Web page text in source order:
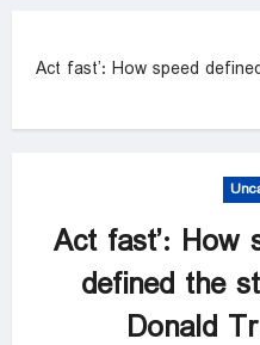
‘Act fast’: How speed
‘Act fast’: How
defined the
Donald